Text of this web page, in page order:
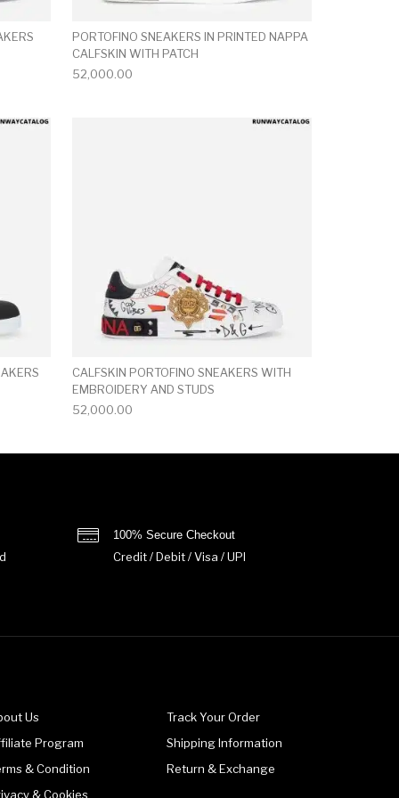
PORTOFINO SNEAKERS IN PRINTED NAPPA
CALFSKIN WITH PATCH
52,000.00
CALFSKIN PORTOFINO SNEAKERS WITH
EMBROIDERY AND STUDS
52,000.00
100% Secure Checkout
Credit / Debit / Visa / UPI
Us
Program
& Condition
& Cookies
Track Your Order
Shipping Information
Return & Exchange